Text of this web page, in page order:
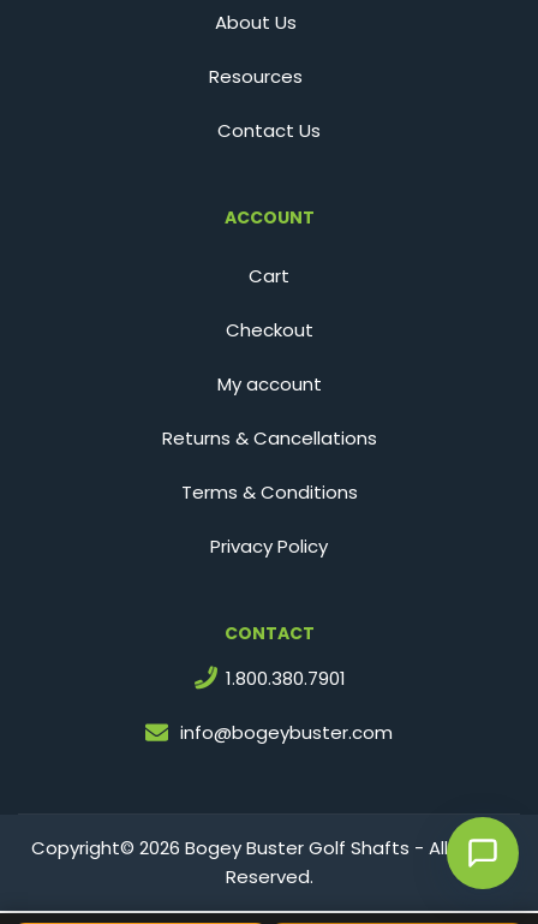
About Us
Resources
Contact Us
ACCOUNT
Cart
Checkout
My account
Returns & Cancellations
Terms & Conditions
Privacy Policy
CONTACT
1.800.380.7901
info@bogeybuster.com
Copyright© 2026 Bogey Buster Golf Shafts - All Rights
Reserved.